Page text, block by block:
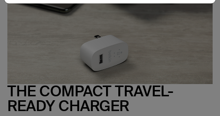
THE COMPACT TRAVEL-
READY CHARGER